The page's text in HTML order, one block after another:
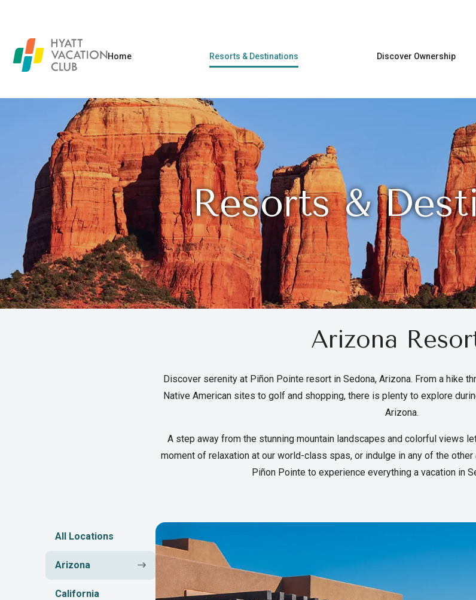
Home Resorts & Destinations Discover Ownership
Resorts &
Arizona
Discover serenity at Piñon Pointe resort in Sedona, Arizona. From a hike
Native American sites to golf and shopping, there is plenty to explore
Arizona.
A step away from the stunning mountain landscapes and colorful views
moment of relaxation at our world-class spas, or indulge in any of the
Piñon Pointe to experience everything a vacation in
All Locations
Arizona
California